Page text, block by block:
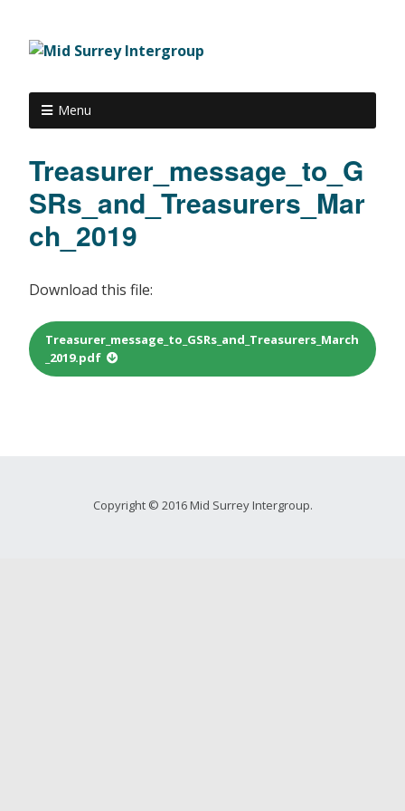
Menu
Treasurer_message_to_G
SRs_and_Treasurers_Mar
ch_2019
Download this file:
Treasurer_message_to_GSRs_and_Treasurers_March
_2019.pdf
Copyright © 2016 Mid Surrey Intergroup.